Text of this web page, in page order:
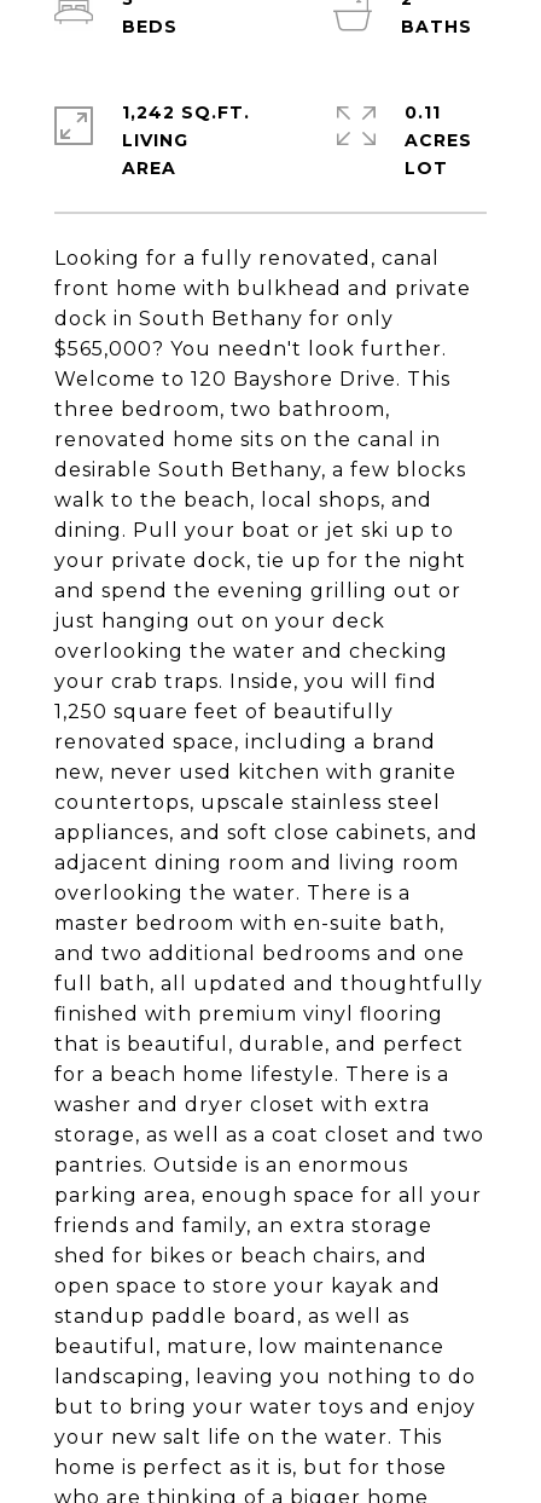
Looking for a fully renovated, canal
front home with bulkhead and private
dock in South Bethany for only
$565,000? You needn't look further.
Welcome to 120 Bayshore Drive. This
three bedroom, two bathroom,
renovated home sits on the canal in
desirable South Bethany, a few blocks
walk to the beach, local shops, and
dining. Pull your boat or jet ski up to
your private dock, tie up for the night
and spend the evening grilling out or
just hanging out on your deck
overlooking the water and checking
your crab traps. Inside, you will find
1,250 square feet of beautifully
renovated space, including a brand
new, never used kitchen with granite
countertops, upscale stainless steel
appliances, and soft close cabinets, and
adjacent dining room and living room
overlooking the water. There is a
master bedroom with en-suite bath,
and two additional bedrooms and one
full bath, all updated and thoughtfully
finished with premium vinyl flooring
that is beautiful, durable, and perfect
for a beach home lifestyle. There is a
washer and dryer closet with extra
storage, as well as a coat closet and two
pantries. Outside is an enormous
parking area, enough space for all your
friends and family, an extra storage
shed for bikes or beach chairs, and
open space to store your kayak and
standup paddle board, as well as
beautiful, mature, low maintenance
landscaping, leaving you nothing to do
but to bring your water toys and enjoy
your new salt life on the water. This
home is perfect as it is, but for those
who are thinking of a bigger home
1,242 SQ.FT.
LIVING
0.11
ACRES